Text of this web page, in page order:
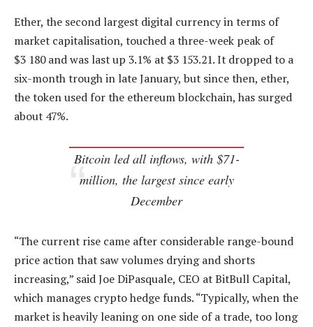
Ether, the second largest digital currency in terms of
market capitalisation, touched a three-week peak of
$3 180 and was last up 3.1% at $3 153.21. It dropped to a
six-month trough in late January, but since then, ether,
the token used for the ethereum blockchain, has surged
about 47%.
Bitcoin led all inflows, with $71-
million, the largest since early
December
“The current rise came after considerable range-bound
price action that saw volumes drying and shorts
increasing,” said Joe DiPasquale, CEO at BitBull Capital,
which manages crypto hedge funds. “Typically, when the
market is heavily leaning on one side of a trade, too long